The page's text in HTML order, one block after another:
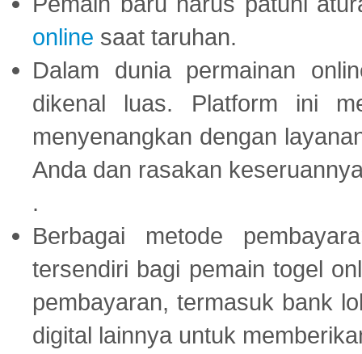
online saat taruhan.
Dalam dunia permainan
dikenal luas. Platform ini
menyenangkan dengan
Anda dan rasakan
.
Berbagai metode
tersendiri bagi pemain togel
pembayaran, termasuk bank
digital lainnya untuk